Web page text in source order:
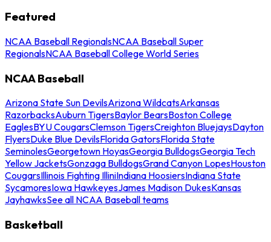
Featured
NCAA Baseball RegionalsNCAA Baseball Super
RegionalsNCAA Baseball College World Series
NCAA Baseball
Arizona State Sun DevilsArizona WildcatsArkansas
RazorbacksAuburn TigersBaylor BearsBoston College
EaglesBYU CougarsClemson TigersCreighton BluejaysDayton
FlyersDuke Blue DevilsFlorida GatorsFlorida State
SeminolesGeorgetown HoyasGeorgia BulldogsGeorgia Tech
Yellow JacketsGonzaga BulldogsGrand Canyon LopesHouston
CougarsIllinois Fighting IlliniIndiana HoosiersIndiana State
SycamoresIowa HawkeyesJames Madison DukesKansas
JayhawksSee all NCAA Baseball teams
Basketball